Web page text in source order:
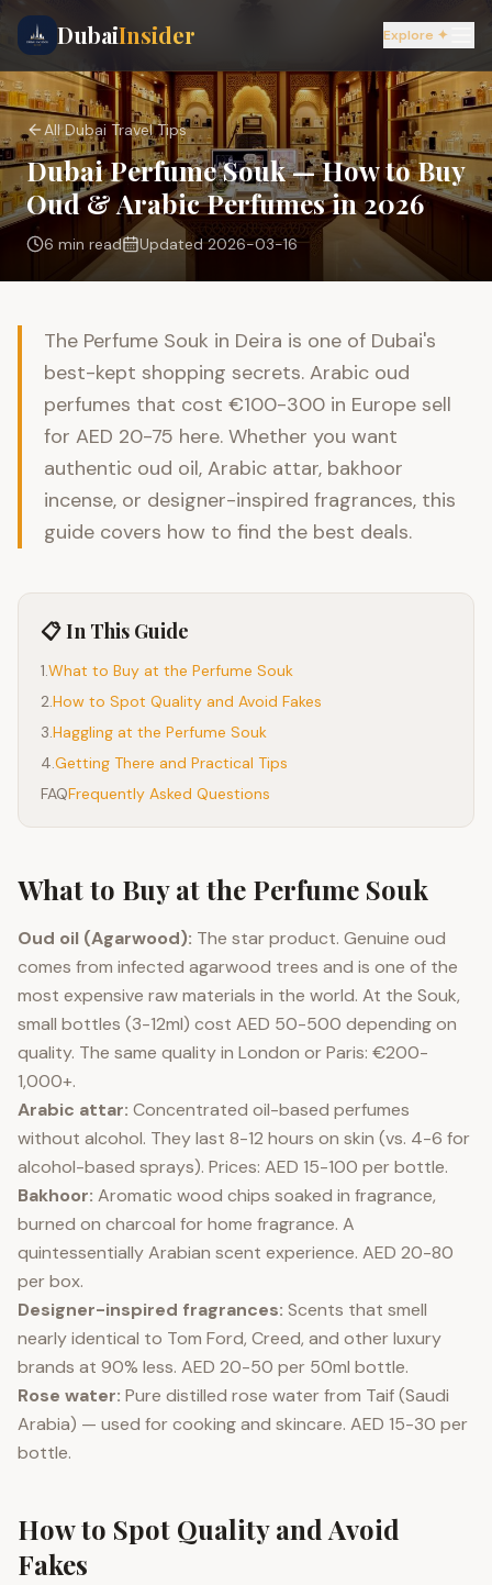
DubaiInsider Explore ✦
All Dubai Travel Tips
Dubai Perfume Souk — How to Buy
Oud & Arabic Perfumes in 2026
6 min read Updated2026-03-16
The Perfume Souk in Deira is one of Dubai's
best-kept shopping secrets. Arabic oud
perfumes that cost €100-300 in Europe sell
for AED 20-75 here. Whether you want
authentic oud oil, Arabic attar, bakhoor
incense, or designer-inspired fragrances, this
guide covers how to find the best deals.
📋 In This Guide
1.What to Buy at the Perfume Souk
2.How to Spot Quality and Avoid Fakes
3.Haggling at the Perfume Souk
4.Getting There and Practical Tips
FAQFrequently Asked Questions
What to Buy at the Perfume Souk
Oud oil (Agarwood): The star product. Genuine oud
comes from infected agarwood trees and is one of the
most expensive raw materials in the world. At the Souk,
small bottles (3-12ml) cost AED 50-500 depending on
quality. The same quality in London or Paris: €200-
1,000+.
Arabic attar: Concentrated oil-based perfumes
without alcohol. They last 8-12 hours on skin (vs. 4-6 for
alcohol-based sprays). Prices: AED 15-100 per bottle.
Bakhoor: Aromatic wood chips soaked in fragrance,
burned on charcoal for home fragrance. A
quintessentially Arabian scent experience. AED 20-80
per box.
Designer-inspired fragrances: Scents that smell
nearly identical to Tom Ford, Creed, and other luxury
brands at 90% less. AED 20-50 per 50ml bottle.
Rose water: Pure distilled rose water from Taif (Saudi
Arabia) — used for cooking and skincare. AED 15-30 per
bottle.
How to Spot Quality and Avoid
Fakes